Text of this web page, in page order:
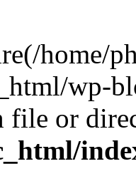
home/
wp-
file or